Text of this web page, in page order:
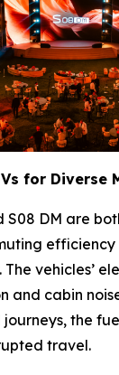
for Diverse
S08 DM are
vehicles’
and cabin
the
travel.